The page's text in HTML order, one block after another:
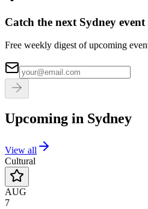
Catch the next Sydney event
Free weekly digest of upcoming
Upcoming in Sydney
View all
Cultural
AUG
7